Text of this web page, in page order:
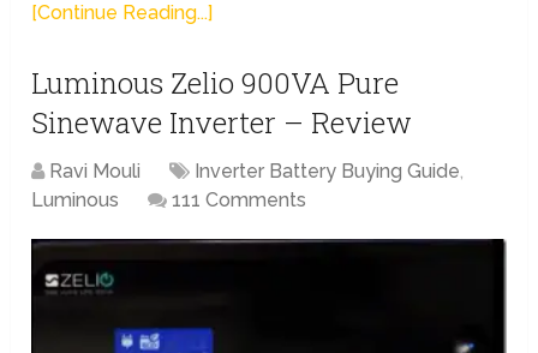
[Continue Reading...]
Luminous Zelio 900VA Pure
Sinewave Inverter – Review
Ravi Mouli Inverter Battery Buying Guide,
Luminous
111 Comments